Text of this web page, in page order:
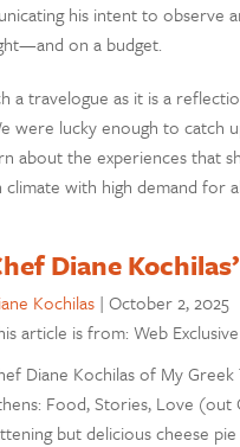
his intent to observe
on a budget.
a travelogue as it is a
were lucky enough to
about the experiences that
with high demand for
Diane
Kochilas | October 2, 2025
article is from: Web Exclusive
Diane Kochilas of My
Food, Stories, Love (out
but delicious cheese